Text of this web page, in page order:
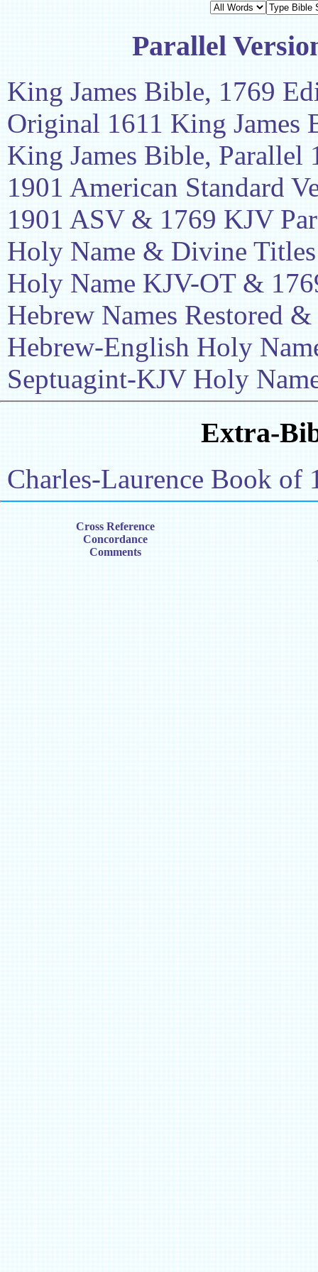
Parallel
King James Bible, 1769
Original 1611 King James
King James Bible, Parallel
1901 American Standard
1901 ASV & 1769 KJV
Holy Name & Divine Titles
Holy Name KJV-OT &
Hebrew Names Restored
Hebrew-English Holy
Septuagint-KJV Holy
Extra-
Charles-Laurence Book of
Cross Reference
Concordance
Comments